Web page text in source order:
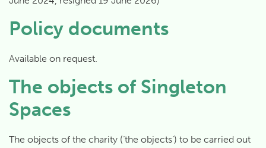
Policy documents
Available on request.
The objects of Singleton
Spaces
The objects of the charity (‘the objects’) to be carried out